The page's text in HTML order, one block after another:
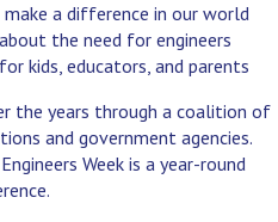
a difference in our world
the need for engineers
kids, educators, and parents
the years through a coalition of
and government agencies.
Week is a year-round